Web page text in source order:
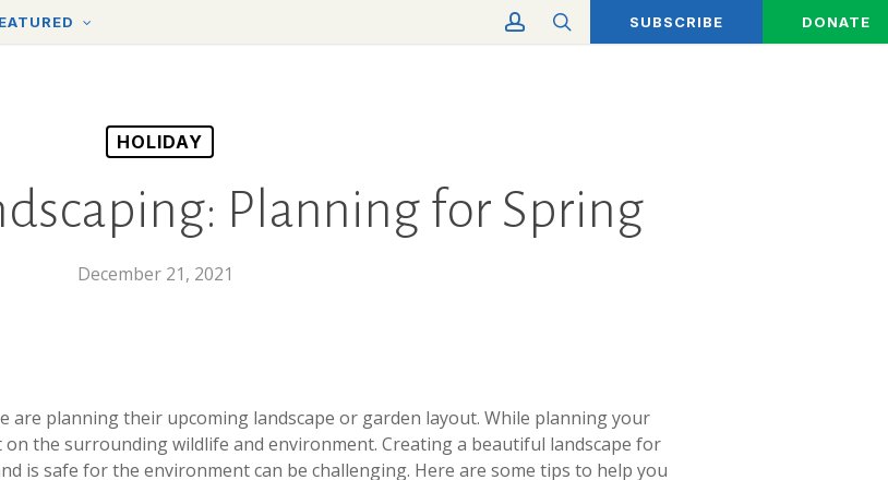
SUBSCRIBE DONATE
search
account
HOLIDAY
Planning for Spring
December 21, 2021
are planning their upcoming landscape or garden layout. While planning your
the surrounding wildlife and environment. Creating a beautiful landscape for
is safe for the environment can be challenging. Here are some tips to help you